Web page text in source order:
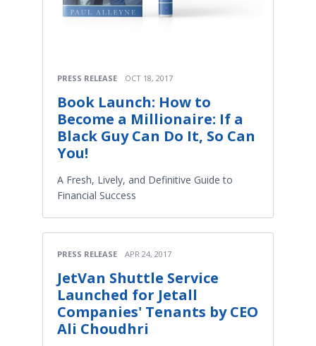
PRESS RELEASE OCT 18, 2017
Book Launch: How to
Become a Millionaire: If a
Black Guy Can Do It, So Can
You!
A Fresh, Lively, and Definitive Guide to
Financial Success
PRESS RELEASE APR 24, 2017
JetVan Shuttle Service
Launched for Jetall
Companies' Tenants by CEO
Ali Choudhri